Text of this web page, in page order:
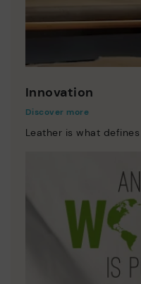
Innovation
Discover more
Leather is what